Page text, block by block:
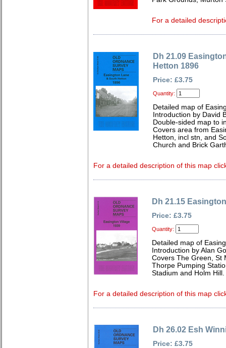
For a detailed
Dh 21.09
Hetton 1896
Price: £3.75
Quantity:
Detailed map of
Introduction by David
Double-sided map to
Covers area from
Hetton, incl stn, and
Church and Brick
For a detailed description of this map
Dh 21.15
Price: £3.75
Quantity:
Detailed map of
Introduction by Alan
Covers The Green, St
Thorpe Pumping
Stadium and Holm Hill.
For a detailed description of this map
Dh 26.02 Esh
Price: £3.75